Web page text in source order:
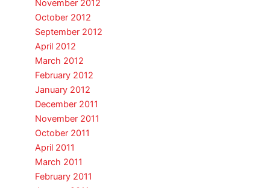
November 2012
October 2012
September 2012
April 2012
March 2012
February 2012
January 2012
December 2011
November 2011
October 2011
April 2011
March 2011
February 2011